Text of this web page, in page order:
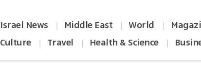
Israel News | Middle East | World |
Culture | Travel | Health & Science |